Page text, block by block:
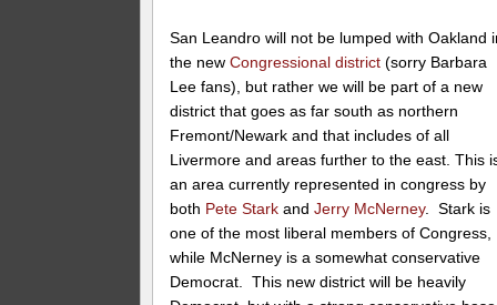
San Leandro will not be lumped with Oakland
the newCongressional district (sorry Barbara
Lee fans), but rather we will be part of a new
district that goes as far south as northern
Fremont/Newark and that includes of all
Livermore and areas further to the east. This
an area currently represented in congress by
both Pete Stark andJerry McNerney. Stark is
one of the most liberal members of Congress,
while McNerney is a somewhat conservative
Democrat. This new district will be heavily